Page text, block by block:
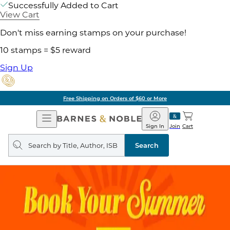
Successfully Added to Cart
View Cart
Don't miss earning stamps on your purchase!
10 stamps = $5 reward
Sign Up
Free Shipping on Orders of $60 or More
Open
Navigation
Barnes
&
Noble
Join
Sign In Cart
Search
query
Search